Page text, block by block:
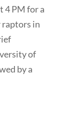
4 PM for a
in
of
by a